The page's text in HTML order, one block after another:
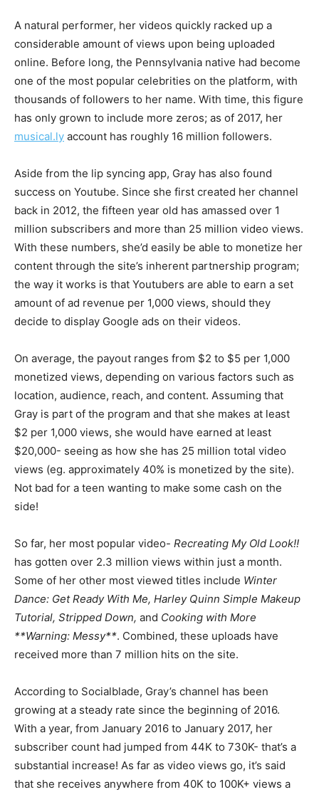
A natural performer, her videos quickly racked up a
considerable amount of views upon being uploaded
online. Before long, the Pennsylvania native had become
one of the most popular celebrities on the platform, with
thousands of followers to her name. With time, this figure
has only grown to include more zeros; as of 2017, her
musical.ly account has roughly 16 million followers.
Aside from the lip syncing app, Gray has also found
success on Youtube. Since she first created her channel
back in 2012, the fifteen year old has amassed over 1
million subscribers and more than 25 million video views.
With these numbers, she’d easily be able to monetize her
content through the site’s inherent partnership program;
the way it works is that Youtubers are able to earn a set
amount of ad revenue per 1,000 views, should they
decide to display Google ads on their videos.
On average, the payout ranges from $2 to $5 per 1,000
monetized views, depending on various factors such as
location, audience, reach, and content. Assuming that
Gray is part of the program and that she makes at least
$2 per 1,000 views, she would have earned at least
$20,000- seeing as how she has 25 million total video
views (eg. approximately 40% is monetized by the site).
Not bad for a teen wanting to make some cash on the
side!
So far, her most popular video- Recreating My Old Look!!
has gotten over 2.3 million views within just a month.
Some of her other most viewed titles include Winter
Dance: Get Ready With Me, Harley Quinn Simple Makeup
Tutorial, Stripped Down, and Cooking with More
**Warning: Messy**. Combined, these uploads have
received more than 7 million hits on the site.
According to Socialblade, Gray’s channel has been
growing at a steady rate since the beginning of 2016.
With a year, from January 2016 to January 2017, her
subscriber count had jumped from 44K to 730K- that’s a
substantial increase! As far as video views go, it’s said
that she receives anywhere from 40K to 100K+ views a